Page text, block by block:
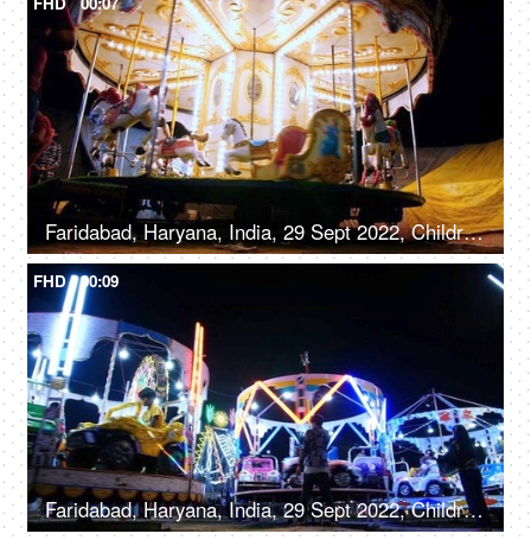
Faridabad, Haryana, India, 29 Sept 2022, Children enjoying riding on a merry-go-round with horses - carousel, childhood fun
FHD 00:09
Faridabad, Haryana, India, 29 Sept 2022, Children enjoying car rides / Dodgem rides in an amusement park - leisure time, entertainment